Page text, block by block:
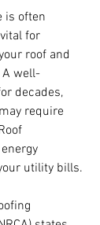
is often
for
roof and
well-
decades,
require
utility bills.